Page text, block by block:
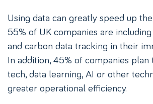
Using data can greatly speed up
55% of UK companies are
and carbon data tracking in their
In addition, 45% of companies
tech, data learning, AI or other
greater operational efficiency.